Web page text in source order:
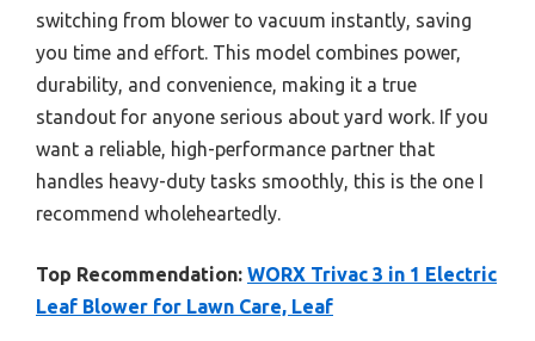
switching from blower to vacuum instantly, saving
you time and effort. This model combines power,
durability, and convenience, making it a true
standout for anyone serious about yard work. If you
want a reliable, high-performance partner that
handles heavy-duty tasks smoothly, this is the one I
recommend wholeheartedly.
Top Recommendation: WORX Trivac 3 in 1 Electric
Leaf Blower for Lawn Care, Leaf